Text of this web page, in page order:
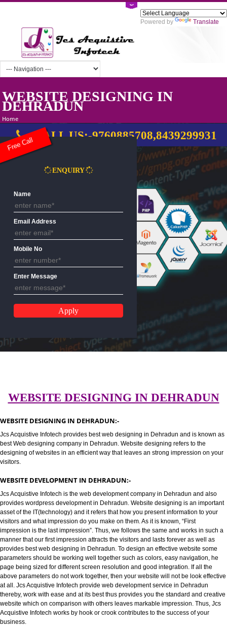
Powered by
WEBSITE DESIGNING IN
DEHRADUN
Home
CALL US:-
Email Address
Mobile No
Enter Message
Free Call
WEBSITE DESIGNING IN
Jcs Acquistive Infotech provides best web designing in Dehradun and is
best Web designing company in Dehradun. Website designing refers to
designing of websites in an efficient way that leaves an strong impression
visitors.
WEBSITE DEVELOPMENT IN DEHRADUN:-
Jcs Acquistive Infotech is the web development company in Dehradun
provides wordpress development in Dehradun. Website designing is an
asset of the IT(technology) and it refers that how you present information
visitors and what impression do you make on them. As it is known, “First
impression is the last impression”. Thus, we follows the same and works
manner that our first impression attracts the visitors and lasts forever as
provides best web designing in Dehradun. To design an effective website
parameters should be working well together such as colors, easy